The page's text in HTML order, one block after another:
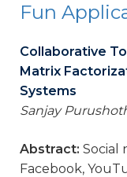
Fun
Collaborative
Matrix
Systems
Sanjay
Abstract: Social
Facebook,